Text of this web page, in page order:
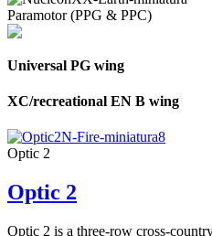
Paramotor (PPG & PPC)
Universal PG wing
XC/recreational EN B wing
Optic 2
Optic 2
Optic 2 is a three-row cross-